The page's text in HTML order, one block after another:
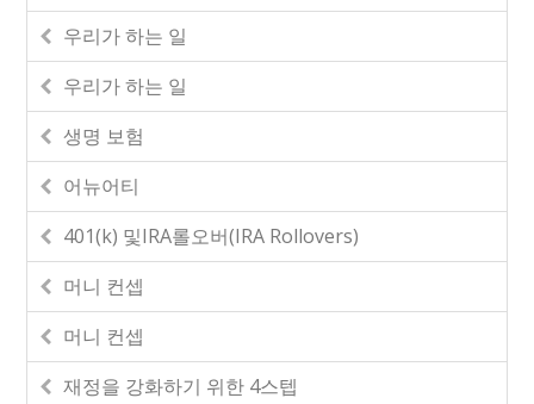
우리가 하는 일
우리가 하는 일
생명 보험
어뉴어티
401(k) 및IRA롤오버(IRA Rollovers)
머니 컨셉
머니 컨셉
재정을 강화하기 위한 4스텝